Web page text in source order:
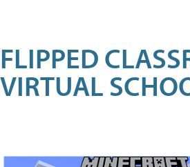
FLIPPED
VIRTUAL